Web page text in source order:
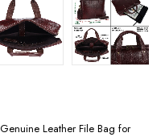
Genuine Leather File Bag for